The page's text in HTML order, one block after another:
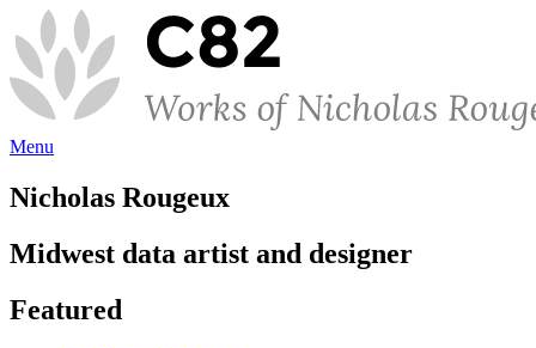
Menu
Nicholas Rougeux
Midwest data artist and designer
Featured